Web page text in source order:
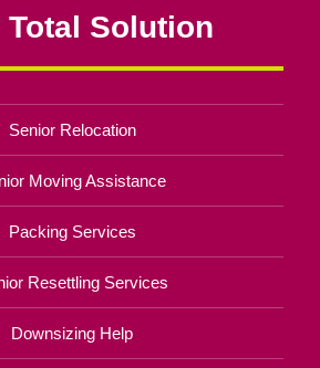
Total Solution
Senior Relocation
Moving Assistance
Packing Services
Resettling Services
Downsizing Help